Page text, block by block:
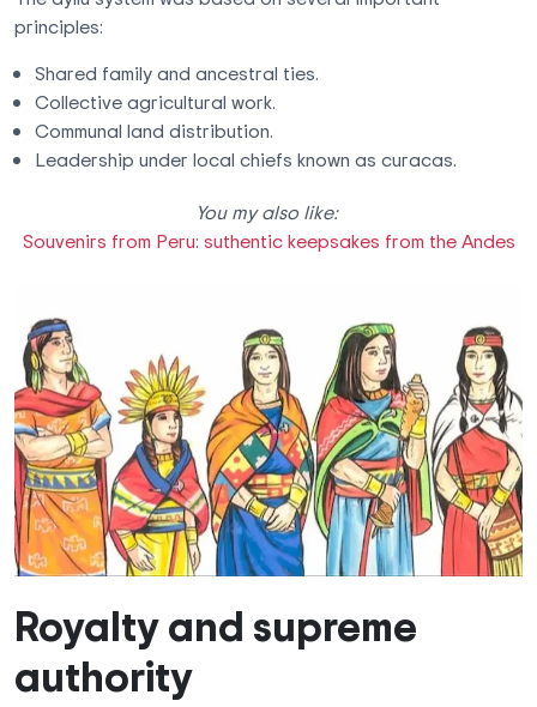
principles:
Shared family and ancestral ties.
Collective agricultural work.
Communal land distribution.
Leadership under local chiefs known as curacas.
You my also like:
Souvenirs from Peru: suthentic keepsakes from the Andes
Royalty and supreme
authority